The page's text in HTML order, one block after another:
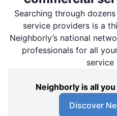
Searching through
service providers is a
Neighborly’s national
professionals for all
service
Neighborly is all
Discover